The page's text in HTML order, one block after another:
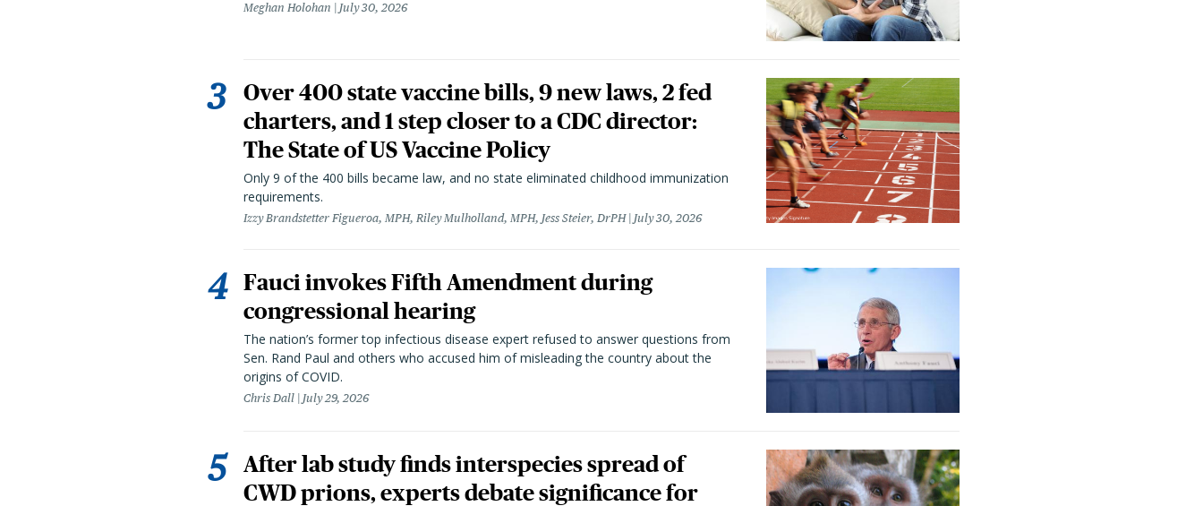
Meghan Holohan July 30, 2026
Over 400 state vaccine bills, 9 new laws, 2 fed
charters, and 1 step closer to a CDC director:
The State of US Vaccine Policy
Only 9 of the 400 bills became law, and no state eliminated childhood immunization
requirements.
Izzy Brandstetter Figueroa, MPH, Riley Mulholland, MPH, Jess Steier, DrPH July 30, 2026
Fauci invokes Fifth Amendment during
congressional hearing
The nation’s former top infectious disease expert refused to answer questions from
Sen. Rand Paul and others who accused him of misleading the country about the
origins of COVID.
Chris Dall July 29, 2026
After lab study finds interspecies spread of
CWD prions, experts debate significance for